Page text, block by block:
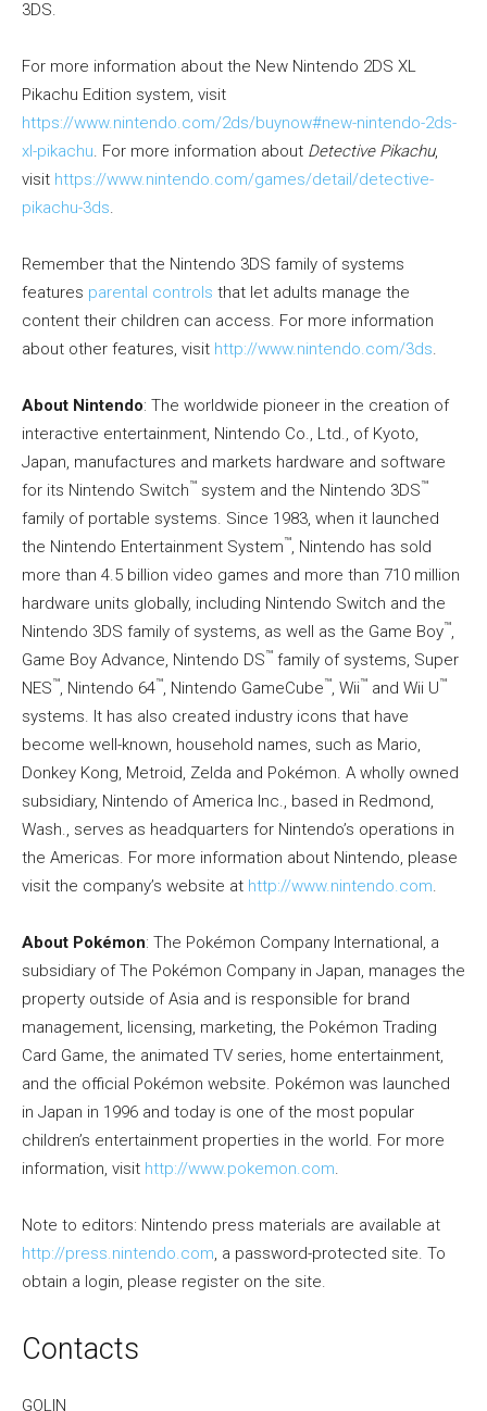
3DS.
For more information about the New Nintendo 2DS XL
Pikachu Edition system, visit
https://www.nintendo.com/2ds/buynow#new-nintendo-2ds-
xl-pikachu. For more information about Detective Pikachu,
visit https://www.nintendo.com/games/detail/detective-
pikachu-3ds.
Remember that the Nintendo 3DS family of systems
features parental controls that let adults manage the
content their children can access. For more information
about other features, visit http://www.nintendo.com/3ds.
About Nintendo: The worldwide pioneer in the creation of
interactive entertainment, Nintendo Co., Ltd., of Kyoto,
Japan, manufactures and markets hardware and software
for its Nintendo Switch™ system and the Nintendo 3DS™
family of portable systems. Since 1983, when it launched
the Nintendo Entertainment System™, Nintendo has sold
more than 4.5 billion video games and more than 710 million
hardware units globally, including Nintendo Switch and the
Nintendo 3DS family of systems, as well as the Game Boy™,
Game Boy Advance, Nintendo DS™ family of systems, Super
NES™, Nintendo 64™, Nintendo GameCube™, Wii™ and Wii U™
systems. It has also created industry icons that have
become well-known, household names, such as Mario,
Donkey Kong, Metroid, Zelda and Pokémon. A wholly owned
subsidiary, Nintendo of America Inc., based in Redmond,
Wash., serves as headquarters for Nintendo’s operations in
the Americas. For more information about Nintendo, please
visit the company’s website at http://www.nintendo.com.
About Pokémon: The Pokémon Company International, a
subsidiary of The Pokémon Company in Japan, manages the
property outside of Asia and is responsible for brand
management, licensing, marketing, the Pokémon Trading
Card Game, the animated TV series, home entertainment,
and the official Pokémon website. Pokémon was launched
in Japan in 1996 and today is one of the most popular
children’s entertainment properties in the world. For more
information, visit http://www.pokemon.com.
Note to editors: Nintendo press materials are available at
http://press.nintendo.com, a password-protected site. To
obtain a login, please register on the site.
Contacts
GOLIN